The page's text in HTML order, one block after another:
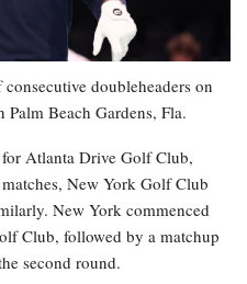
doubleheaders on
Palm Beach Gardens, Fla.
Atlanta Drive Golf Club,
New York Golf Club
New York commenced
Club, followed by a matchup
second round.